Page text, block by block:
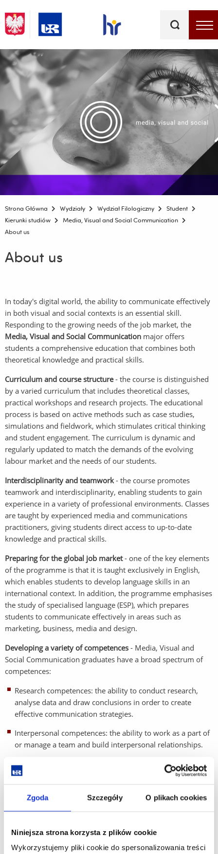
Zgoda Szczegóły O plikach cookies
Niniejsza strona korzysta z plików cookie
Wykorzystujemy pliki cookie do spersonalizowania treści
kluczowe
Menu - górna belka
Strona Główna Wydziały Wydział Filologiczny
Student
Kierunki studiów
Media, Visual and Social Communication
About us
About us
In today's digital world, the ability to communicate effectively
in both visual and social contexts is an essential skill.
Responding to the growing needs of the job market, the
Media, Visual and Social Communication major offers
students a comprehensive education that combines both
theoretical knowledge and practical skills.
Curriculum and course structure- the course is distinguished
by a varied curriculum that includes theoretical classes,
practical workshops and research projects. The educational
process is based on active methods such as case studies,
simulations and fieldwork, which stimulates critical thinking
and student engagement. The curriculum is dynamic and
regularly updated to match the demands of the evolving
labour market and the needs of our students.
Interdisciplinarity and teamwork- the course promotes
teamwork and interdisciplinarity, enabling students to gain
experience in a variety of professional environments. Classes
are taught by experienced media and communications
practitioners, giving students direct access to up-to-date
knowledge and practical skills.
Preparing for the global job market- one of the key elements
of the programme is that it is taught exclusively in English,
which enables students to develop language skills in an
international context. In addition, the programme emphasises
the study of specialised language (ESP), which prepares
students to communicate effectively in areas such as
marketing, business, media and design.
Developing a variety of competences - Media, Visual and
Social Communication graduates have a broad spectrum of
competences:
Research competences: the ability to conduct research,
analyse data and draw conclusions in order to create
effective communication strategies.
Interpersonal competences: the ability to work as a part of
or manage a team and build interpersonal relationships.
Language competence: fluency in spoken and written
English.
Cultural competence: understanding of cultural differences
Marketing and design competencies: creating marketing
strategies, graphic and multimedia design.